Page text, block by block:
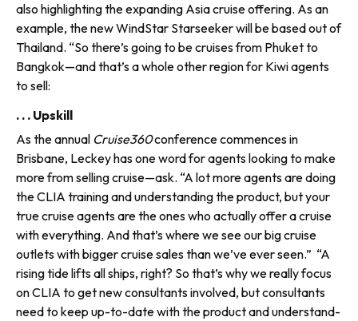
also high­lighting the expanding Asia cruise offering. As an
example, the new WindStar Starseeker will be based out of
Thailand. “So there’s going to be cruises from Phuket to
Bangkok—and that’s a whole other region for Kiwi agents
to sell:
. . . Upskill
As the annual Cruise360confer­ence commences in
Brisbane, Leckey has one word for agents looking to make
more from selling cruise—ask. “A lot more agents are doing
the CLIA training and understanding the product, but your
true cruise agents are the ones who actually offer a cruise
with everything. And that’s where we see our big cruise
outlets with bigger cruise sales than we’ve ever seen.” “A
rising tide lifts all ships, right? So that’s why we really focus
on CLIA to get new consultants involved, but consultants
need to keep up-to-date with the product and understand­